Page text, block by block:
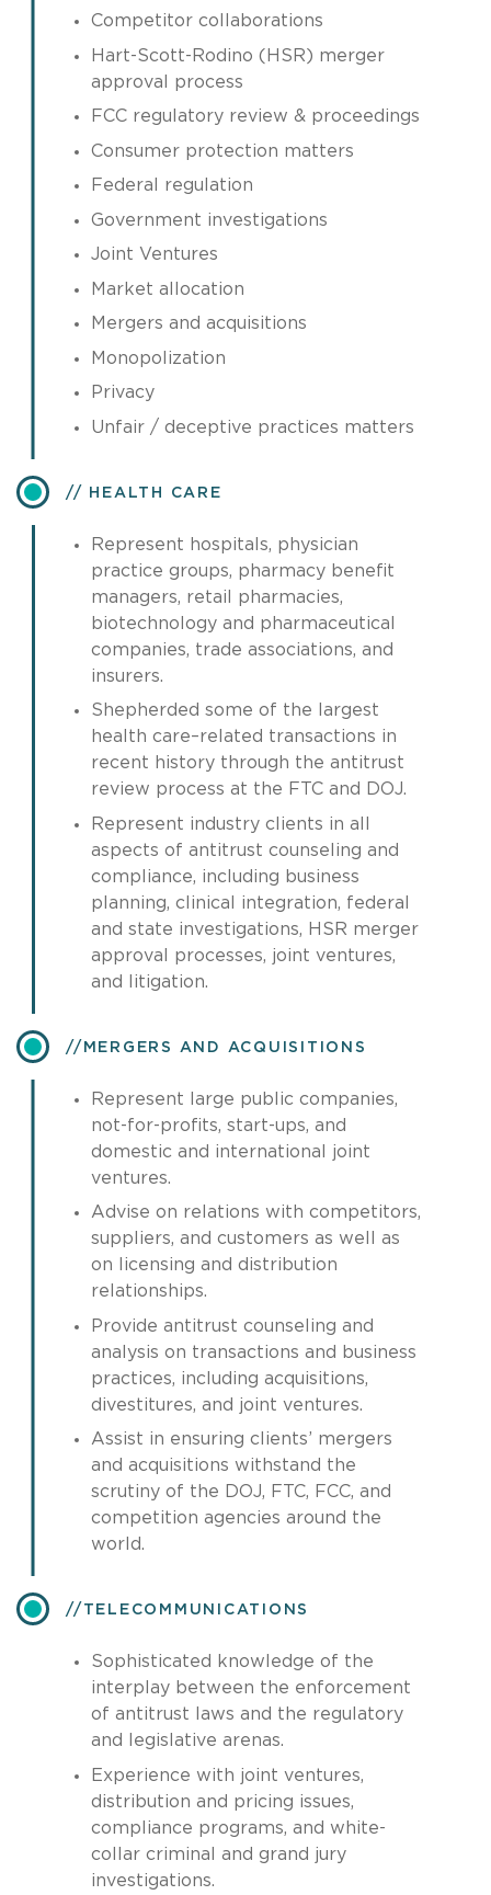
Competitor collaborations
Hart-Scott-Rodino (HSR) merger
approval process
FCC regulatory review & proceedings
Consumer protection matters
Federal regulation
Government investigations
Joint Ventures
Market allocation
Mergers and acquisitions
Monopolization
Privacy
Unfair / deceptive practices matters
HEALTH CARE
Represent hospitals, physician
practice groups, pharmacy benefit
managers, retail pharmacies,
biotechnology and pharmaceutical
companies, trade associations, and
insurers.
Shepherded some of the largest
health care–related transactions in
recent history through the antitrust
review process at the FTC and DOJ.
Represent industry clients in all
aspects of antitrust counseling and
compliance, including business
planning, clinical integration, federal
and state investigations, HSR merger
approval processes, joint ventures,
and litigation.
​MERGERS AND ACQUISITIONS
Represent large public companies,
not-for-profits, start-ups, and
domestic and international joint
ventures.
Advise on relations with competitors,
suppliers, and customers as well as
on licensing and distribution
relationships.
Provide antitrust counseling and
analysis on transactions and business
practices, including acquisitions,
divestitures, and joint ventures.
Assist in ensuring clients’ mergers
and acquisitions withstand the
scrutiny of the DOJ, FTC, FCC, and
competition agencies around the
world.
​TELECOMMUNICATIONS
Sophisticated knowledge of the
interplay between the enforcement
of antitrust laws and the regulatory
and legislative arenas.
Experience with joint ventures,
distribution and pricing issues,
compliance programs, and white-
collar criminal and grand jury
investigations.